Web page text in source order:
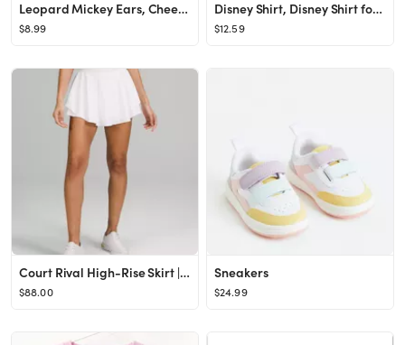
Leopard Mickey Ears, Cheetah Mickey Ears, Leopard Minnie Ears, Cheetah Minnie Ears, Minnie Ears, ...
$8.99
Disney Shirt, Disney Shirt for Women, Disney Ear Shirt, Women's Unisex Disney T-Shirt, Disney Mic...
$12.59
Court Rival High-Rise Skirt | Women's Skirts | lululemon
$88.00
Sneakers
$24.99